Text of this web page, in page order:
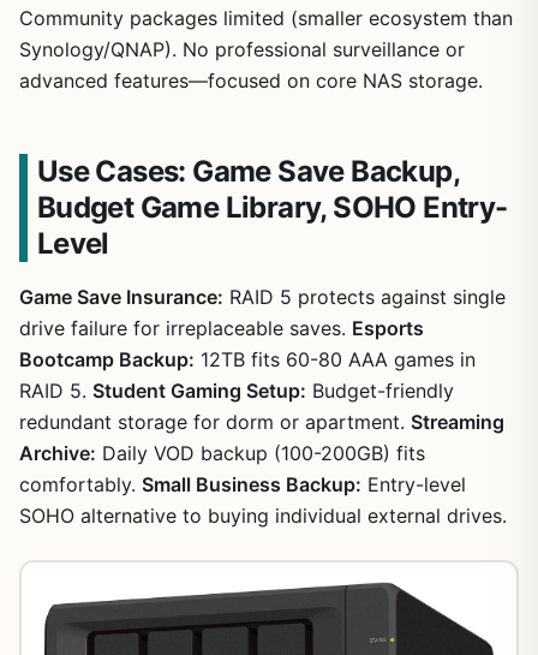
Community packages limited (smaller ecosystem than
Synology/QNAP). No professional surveillance or
advanced features—focused on core NAS storage.
Use Cases: Game Save Backup,
Budget Game Library, SOHO Entry-
Level
Game Save Insurance: RAID 5 protects against single
drive failure for irreplaceable saves. Esports
Bootcamp Backup: 12TB fits 60-80 AAA games in
RAID 5. Student Gaming Setup: Budget-friendly
redundant storage for dorm or apartment. Streaming
Archive: Daily VOD backup (100-200GB) fits
comfortably. Small Business Backup: Entry-level
SOHO alternative to buying individual external drives.